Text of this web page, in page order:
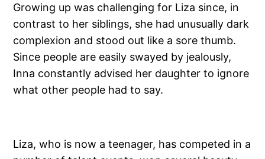
Growing up was challenging for Liza since, in
contrast to her siblings, she had unusually dark
complexion and stood out like a sore thumb.
Since people are easily swayed by jealously,
Inna constantly advised her daughter to ignore
what other people had to say.
Liza, who is now a teenager, has competed in a